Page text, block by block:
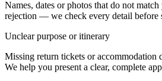
Names, dates or photos that do not
rejection — we check every detail before
Unclear purpose or itinerary
Missing return tickets or accommodation
We help you present a clear, complete